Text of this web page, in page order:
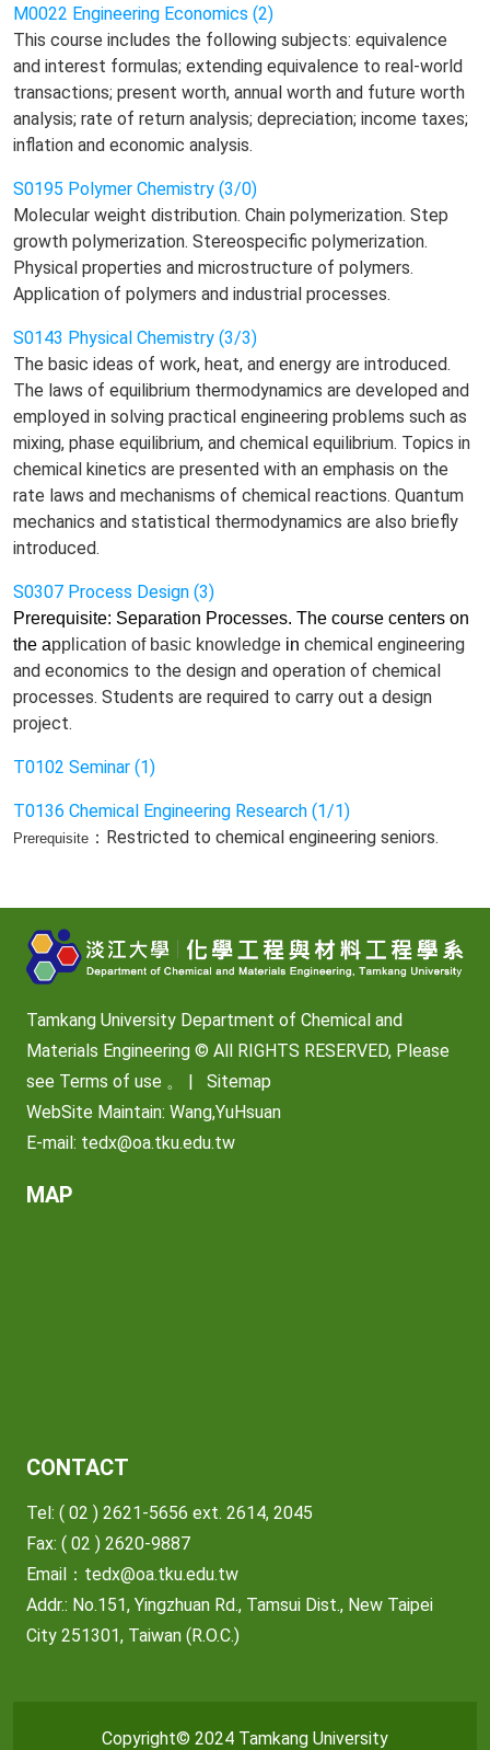
M0022 Engineering Economics (2)
This course includes the following subjects: equivalence
and interest formulas; extending equivalence to real-world
transactions; present worth, annual worth and future worth
analysis; rate of return analysis; depreciation; income taxes;
inflation and economic analysis.
S0195 Polymer Chemistry (3/0)
Molecular weight distribution. Chain polymerization. Step
growth polymerization. Stereospecific polymerization.
Physical properties and microstructure of polymers.
Application of polymers and industrial processes.
S0143 Physical Chemistry (3/3)
The basic ideas of work, heat, and energy are introduced.
The laws of equilibrium thermodynamics are developed and
employed in solving practical engineering problems such as
mixing, phase equilibrium, and chemical equilibrium. Topics in
chemical kinetics are presented with an emphasis on the
rate laws and mechanisms of chemical reactions. Quantum
mechanics and statistical thermodynamics are also briefly
introduced.
S0307 Process Design (3)
Prerequisite: Separation Processes. The course centers on
the application of basic knowledge in chemical engineering
and economics to the design and operation of chemical
processes. Students are required to carry out a design
project.
T0102 Seminar (1)
T0136 Chemical Engineering Research (1/1)
Prerequisite ：Restricted to chemical engineering seniors.
Tamkang University Department of Chemical and
Materials Engineering © All RIGHTS RESERVED, Please
see Terms of use 。 |
Sitemap
WebSite Maintain: Wang,YuHsuan
E-mail: tedx@oa.tku.edu.tw
MAP
CONTACT
Tel: ( 02 ) 2621-5656 ext. 2614, 2045
Fax: ( 02 ) 2620-9887
Email： tedx@oa.tku.edu.tw
Addr.: No.151, Yingzhuan Rd., Tamsui Dist., New Taipei
City 251301, Taiwan (R.O.C.)
Copyright© 2024 Tamkang University